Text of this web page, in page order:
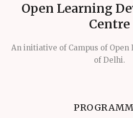
Open Learning
Centre
An initiative of Campus of
of Delhi.